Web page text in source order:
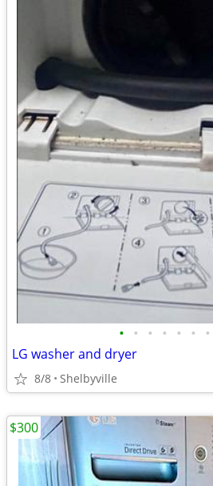
• • • • • • •
LG washer and dryer
8/8 Shelbyville
$300